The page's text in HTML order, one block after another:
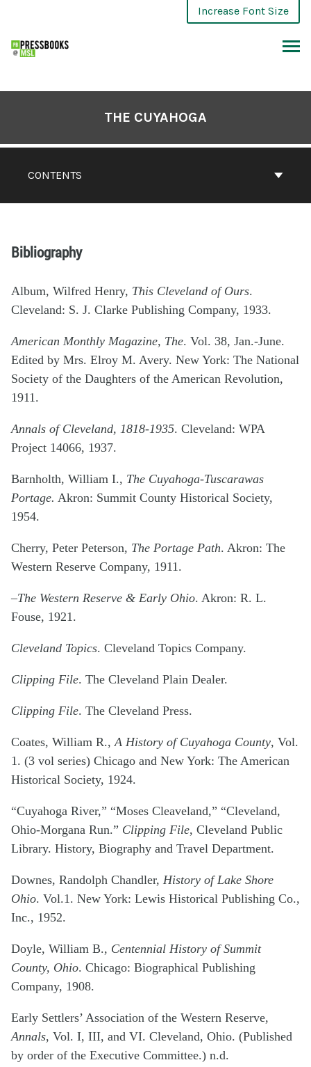
Increase Font Size
CONTENTS
THE CUYAHOGA
Bibliography
Album, Wilfred Henry, This Cleveland of Ours.
Cleveland: S. J. Clarke Publishing Company, 1933.
American Monthly Magazine, The. Vol. 38, Jan.-June.
Edited by Mrs. Elroy M. Avery. New York: The National
Society of the Daughters of the American Revolution,
1911.
Annals of Cleveland, 1818-1935. Cleveland: WPA
Project 14066, 1937.
Barnholth, William I., The Cuyahoga-Tuscarawas
Portage. Akron: Summit County Historical Society,
1954.
Cherry, Peter Peterson, The Portage Path. Akron: The
Western Reserve Company, 1911.
–The Western Reserve & Early Ohio. Akron: R. L.
Fouse, 1921.
Cleveland Topics. Cleveland Topics Company.
Clipping File. The Cleveland Plain Dealer.
Clipping File. The Cleveland Press.
Coates, William R., A History of Cuyahoga County, Vol.
1. (3 vol series) Chicago and New York: The American
Historical Society, 1924.
“Cuyahoga River,” “Moses Cleaveland,” “Cleveland,
Ohio-Morgana Run.” Clipping File, Cleveland Public
Library. History, Biography and Travel Department.
Downes, Randolph Chandler, History of Lake Shore
Ohio. Vol.1. New York: Lewis Historical Publishing Co.,
Inc., 1952.
Doyle, William B., Centennial History of Summit
County, Ohio. Chicago: Biographical Publishing
Company, 1908.
Early Settlers’ Association of the Western Reserve,
Annals, Vol. I, III, and VI. Cleveland, Ohio. (Published
by order of the Executive Committee.) n.d.